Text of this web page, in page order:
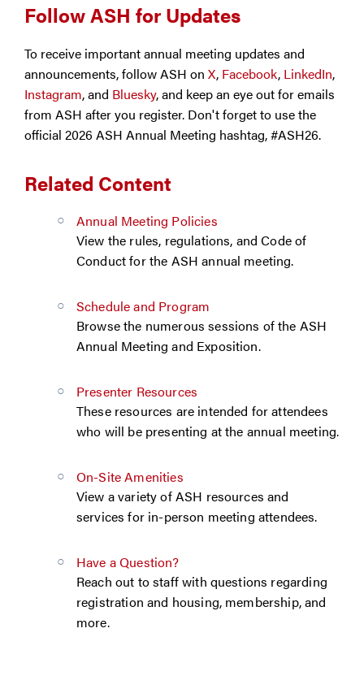
Follow ASH for Updates
To receive important annual meeting updates and
announcements, follow ASH on X, Facebook, LinkedIn,
Instagram, and Bluesky, and keep an eye out for emails
from ASH after you register. Don't forget to use the
official 2026 ASH Annual Meeting hashtag, #ASH26.
Related Content
Annual Meeting Policies
View the rules, regulations, and Code of
Conduct for the ASH annual meeting.
Schedule and Program
Browse the numerous sessions of the ASH
Annual Meeting and Exposition.
Presenter Resources
These resources are intended for attendees
who will be presenting at the annual meeting.
On-Site Amenities
View a variety of ASH resources and
services for in-person meeting attendees.
Have a Question?
Reach out to staff with questions regarding
registration and housing, membership, and
more.